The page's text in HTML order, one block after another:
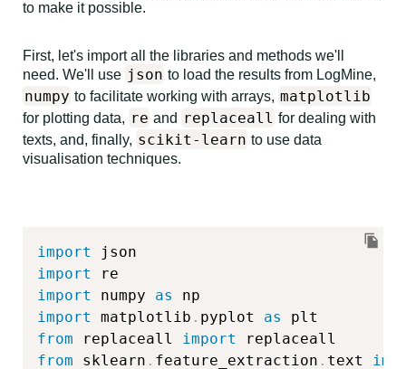
to make it possible.
First, let's import all the libraries and methods we'll
need. We'll use json to load the results from LogMine,
numpy to facilitate working with arrays, matplotlib
for plotting data, re and replaceall for dealing with
texts, and, finally, scikit-learn to use data
visualisation techniques.
import
import
import
numpy as
import
matplotlib . pyplot as
from replaceall import
from sklearn . feature_extraction . text